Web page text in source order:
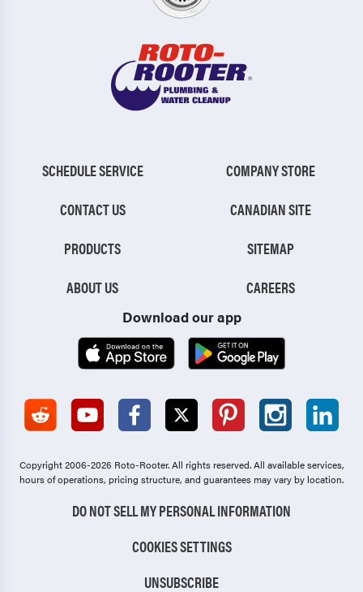
SCHEDULE SERVICE
CONTACT US
PRODUCTS
ABOUT US
COMPANY STORE
CANADIAN SITE
SITEMAP
CAREERS
Download our app
Copyright 2006-2026 Roto-Rooter.All rights reserved. All available services,
hours of operations, pricing structure, and guarantees may vary by location.
DO NOT SELL MY PERSONAL INFORMATION
COOKIES SETTINGS
UNSUBSCRIBE